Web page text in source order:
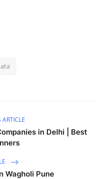
ARTICLE
in Delhi | Best
Wagholi Pune